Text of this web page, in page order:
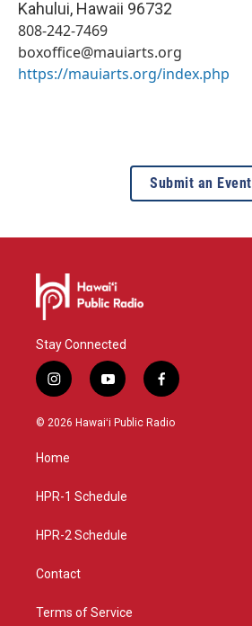
Kahului, Hawaii 96732
808-242-7469
boxoffice@mauiarts.org
https://mauiarts.org/index.php
Submit an Event
Stay Connected
i
n
s
a
g
a
y
o
u
f
a
c
© 2026 Hawaiʻi Public Radio
Home
HPR-1 Schedule
HPR-2 Schedule
Contact
Terms of Service